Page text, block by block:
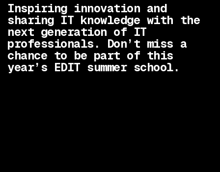
Inspiring innovation and
sharing IT knowledge with the
next generation of IT
professionals. Don’t miss a
chance to be part of this
year’s EDIT summer school.